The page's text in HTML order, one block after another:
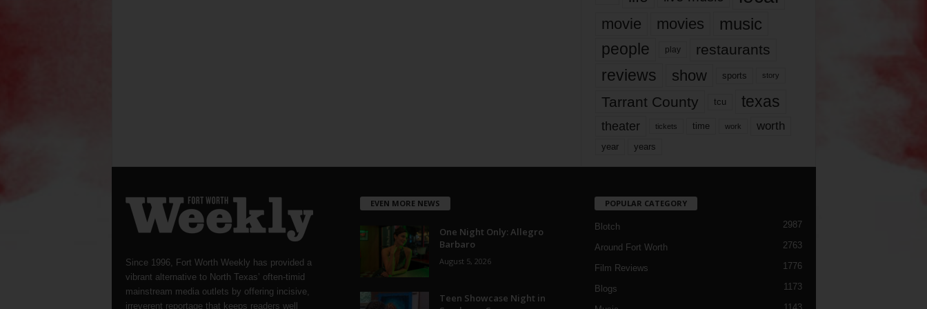
movie movies music
people play restaurants
reviews show sports story
Tarrant County tcu texas
theater tickets time work worth
year years
Since 1996, Fort Worth Weekly has provided a
vibrant alternative to North Texas’ often-timid
mainstream media outlets by offering incisive,
irreverent reportage that keeps readers well
EVEN MORE NEWS
One Night Only: Allegro
Barbaro
August 5, 2026
Teen Showcase Night in
POPULAR CATEGORY
Blotch 2987
Around Fort Worth 2763
Film Reviews 1776
Blogs 1173